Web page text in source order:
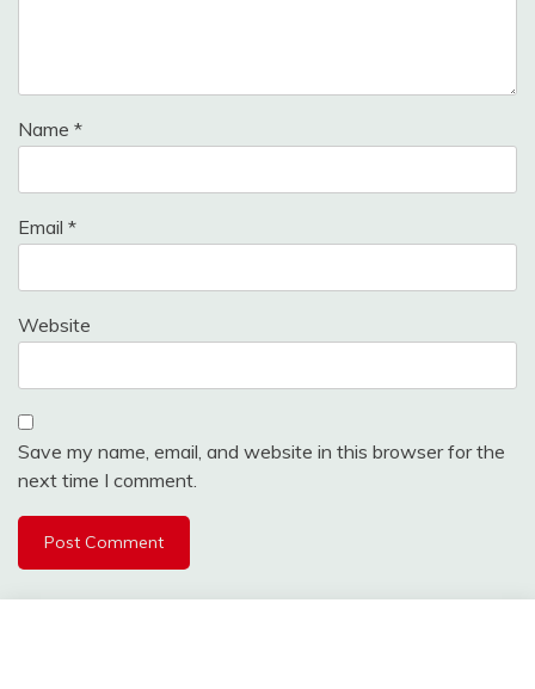
Name *
Email *
Website
Save my name, email, and website in this browser for the
next time I comment.